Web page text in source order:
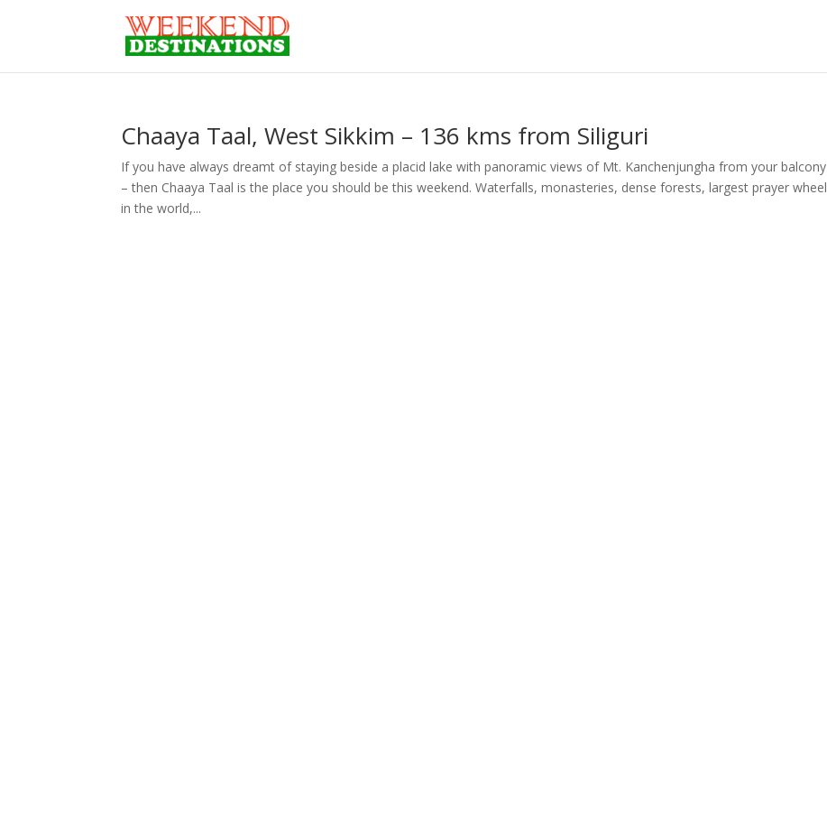
Chaaya Taal, West Sikkim – 136 kms from Siliguri
If you have always dreamt of staying beside a placid lake with panoramic views of Mt. Kanchenjungha from your balcony
– then Chaaya Taal is the place you should be this weekend. Waterfalls, monasteries, dense forests, largest prayer wheel
in the world,...